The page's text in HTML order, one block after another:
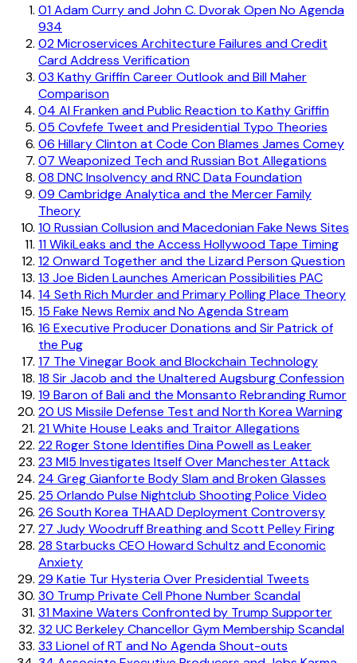
01Adam Curry and John C. Dvorak Open No Agenda
934
02Microservices Architecture Failures and Credit
Card Address Verification
03 Kathy Griffin Career Outlook and Bill Maher
Comparison
04 Al Franken and Public Reaction to Kathy Griffin
05 Covfefe Tweet and Presidential Typo Theories
06 Hillary Clinton at Code Con Blames James Comey
07 Weaponized Tech and Russian Bot Allegations
08 DNC Insolvency and RNC Data Foundation
09 Cambridge Analytica and the Mercer Family
Theory
10 Russian Collusion and Macedonian Fake News Sites
11WikiLeaks and the Access Hollywood Tape Timing
12Onward Together and the Lizard Person Question
13 Joe Biden Launches American Possibilities PAC
14 Seth Rich Murder and Primary Polling Place Theory
15 Fake News Remix and No Agenda Stream
16 Executive Producer Donations and Sir Patrick of
the Pug
17 The Vinegar Book and Blockchain Technology
18 Sir Jacob and the Unaltered Augsburg Confession
19 Baron of Bali and the Monsanto Rebranding Rumor
20 US Missile Defense Test and North Korea Warning
21White House Leaks and Traitor Allegations
22Roger Stone Identifies Dina Powell as Leaker
23 MI5 Investigates Itself Over Manchester Attack
24 Greg Gianforte Body Slam and Broken Glasses
25 Orlando Pulse Nightclub Shooting Police Video
26 South Korea THAAD Deployment Controversy
27 Judy Woodruff Breathing and Scott Pelley Firing
28 Starbucks CEO Howard Schultz and Economic
Anxiety
29 Katie Tur Hysteria Over Presidential Tweets
30 Trump Private Cell Phone Number Scandal
31Maxine Waters Confronted by Trump Supporter
32UC Berkeley Chancellor Gym Membership Scandal
33 Lionel of RT and No Agenda Shout-outs